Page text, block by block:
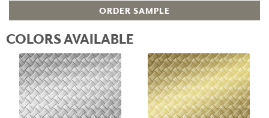
ORDER SAMPLE
COLORS AVAILABLE